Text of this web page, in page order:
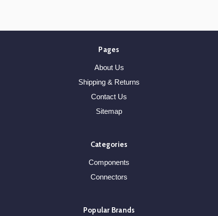
Pages
About Us
Shipping & Returns
Contact Us
Sitemap
Categories
Components
Connectors
Popular Brands